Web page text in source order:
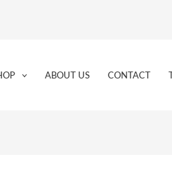
ABOUT US CONTACT